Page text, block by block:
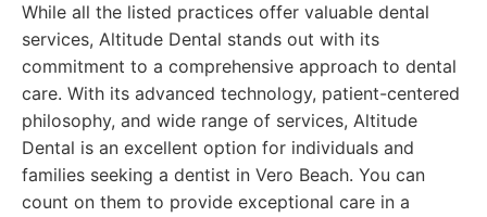
While all the listed practices offer valuable dental
services, Altitude Dental stands out with its
commitment to a comprehensive approach to dental
care. With its advanced technology, patient-centered
philosophy, and wide range of services, Altitude
Dental is an excellent option for individuals and
families seeking a dentist in Vero Beach. You can
count on them to provide exceptional care in a